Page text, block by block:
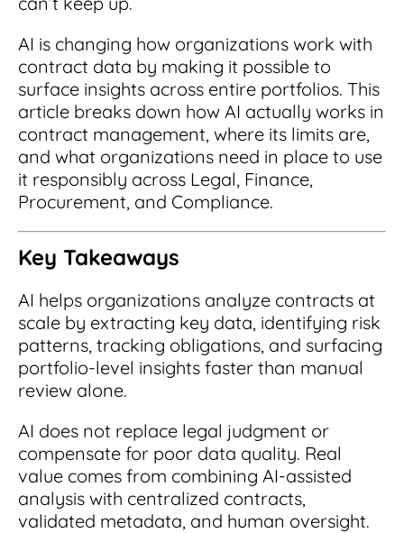
Integrations
Integrate with other top contracting tools.
Security
Rest easy with best-in-class security &
monitoring
Smart Search
Find what you need—fast. Powered by AI and
natural language, Smart Search delivers instant
results without the hassle of filters or exact
keywords.
Learn More
for small businesses
Don't see your industry?
See how simple, affordable contract
management software can help any
business.
How AI is Transforming Contract
Review
Skip the endless redlines and clause-hunting. The
right AI speeds up review, flags deviations, and
catches the risks that matter.
Contract Management Checklist
Use this checklist to make sure your contract
management software meets all your
needs.
Guide to Contract Management
Your one stop shop for everything you need
to know about contract management.
Schedule a Demo
See for yourself how ContractSafe can make
contract management easy and affordable.
Security
Everything you need to look for in contract
management security
AI is changing how organizations work with
contract data by making it possible to
surface insights across entire portfolios. This
article breaks down how AI actually works in
contract management, where its limits are,
and what organizations need in place to use
it responsibly across Legal, Finance,
Procurement, and Compliance.
Key Takeaways
AI helps organizations analyze contracts at
scale by extracting key data, identifying risk
patterns, tracking obligations, and surfacing
portfolio-level insights faster than manual
review alone.
AI does not replace legal judgment or
compensate for poor data quality. Real
value comes from combining AI-assisted
analysis with centralized contracts,
validated metadata, and human oversight.